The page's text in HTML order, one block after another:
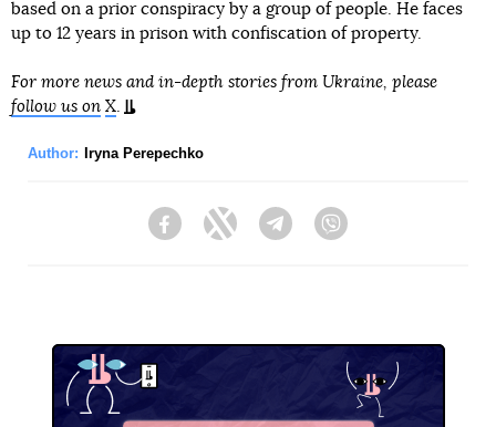
based on a prior conspiracy by a group of people. He faces
up to 12 years in prison with confiscation of property.
For more news and in-depth stories from Ukraine, please
follow us on X.
Author: Iryna Perepechko
FacebookTwitter Telegram